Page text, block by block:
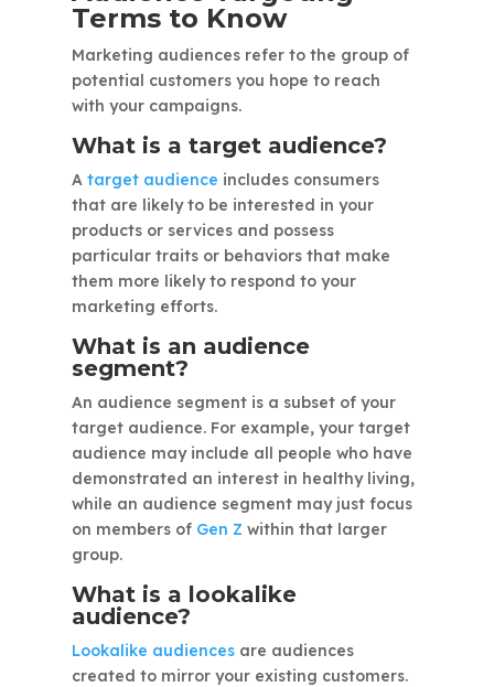
Terms to Know
Marketing audiences refer to the group of
potential customers you hope to reach
with your campaigns.
What is a target audience?
A target audience includes consumers
that are likely to be interested in your
products or services and possess
particular traits or behaviors that make
them more likely to respond to your
marketing efforts.
What is an audience
segment?
An audience segment is a subset of your
target audience. For example, your target
audience may include all people who have
demonstrated an interest in healthy living,
while an audience segment may just focus
on members of Gen Z within that larger
group.
What is a lookalike
audience?
Lookalike audiencesare audiences
created to mirror your existing customers.